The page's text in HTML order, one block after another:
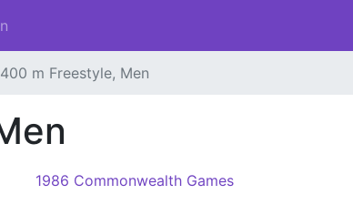
400 m Freestyle, Men
1986 Commonwealth Games